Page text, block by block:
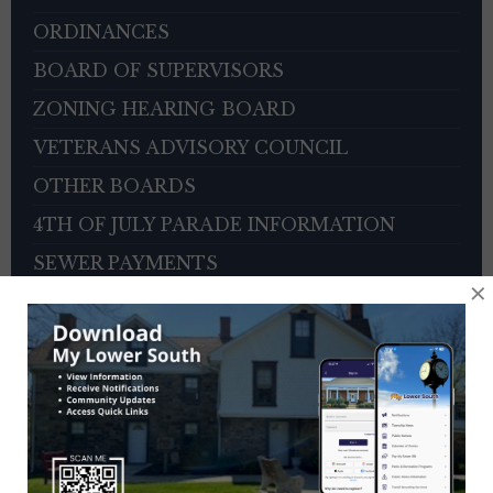
ORDINANCES
BOARD OF SUPERVISORS
ZONING HEARING BOARD
VETERANS ADVISORY COUNCIL
OTHER BOARDS
4TH OF JULY PARADE INFORMATION
SEWER PAYMENTS
TRASH/RECYCLING SERVICE
TOWNSHIP HISTORY
EMPLOYMENT OPPORTUNITIES
REFERENCES
TRAFFIC COMPLAINT CONTACT FORM
×